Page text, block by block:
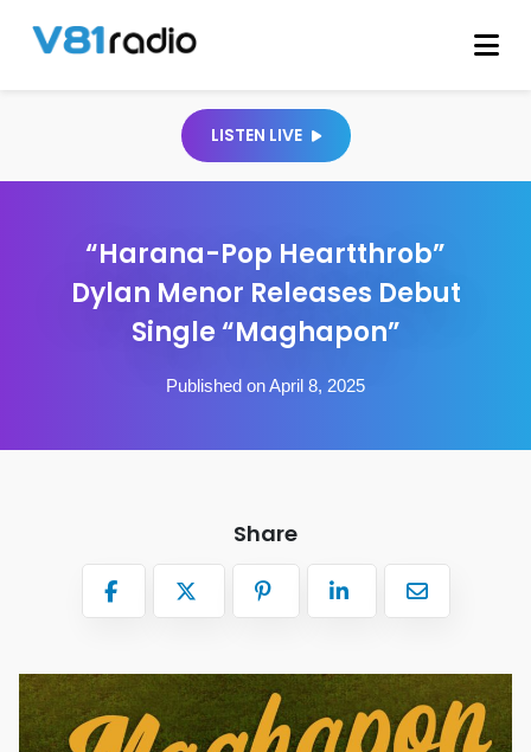
LISTEN LIVE
“Harana-Pop Heartthrob”
Dylan Menor Releases Debut
Single “Maghapon”
Published on April 8, 2025
Share